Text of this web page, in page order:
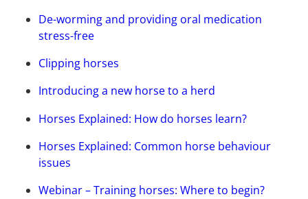
De-worming and providing oral medication
stress-free
Clipping horses
Introducing a new horse to a herd
Horses Explained: How do horses learn?
Horses Explained: Common horse behaviour
issues
Webinar – Training horses: Where to begin?